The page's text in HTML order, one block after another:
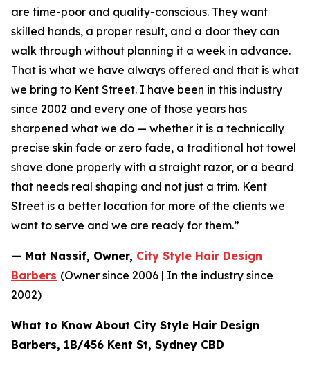
are time-poor and quality-conscious. They want
skilled hands, a proper result, and a door they can
walk through without planning it a week in advance.
That is what we have always offered and that is what
we bring to Kent Street. I have been in this industry
since 2002 and every one of those years has
sharpened what we do — whether it is a technically
precise skin fade or zero fade, a traditional hot towel
shave done properly with a straight razor, or a beard
that needs real shaping and not just a trim. Kent
Street is a better location for more of the clients we
want to serve and we are ready for them.”
— Mat Nassif, Owner, City Style Hair Design
Barbers (Owner since 2006 | In the industry since
2002)
What to Know About City Style Hair Design
Barbers, 1B/456 Kent St, Sydney CBD